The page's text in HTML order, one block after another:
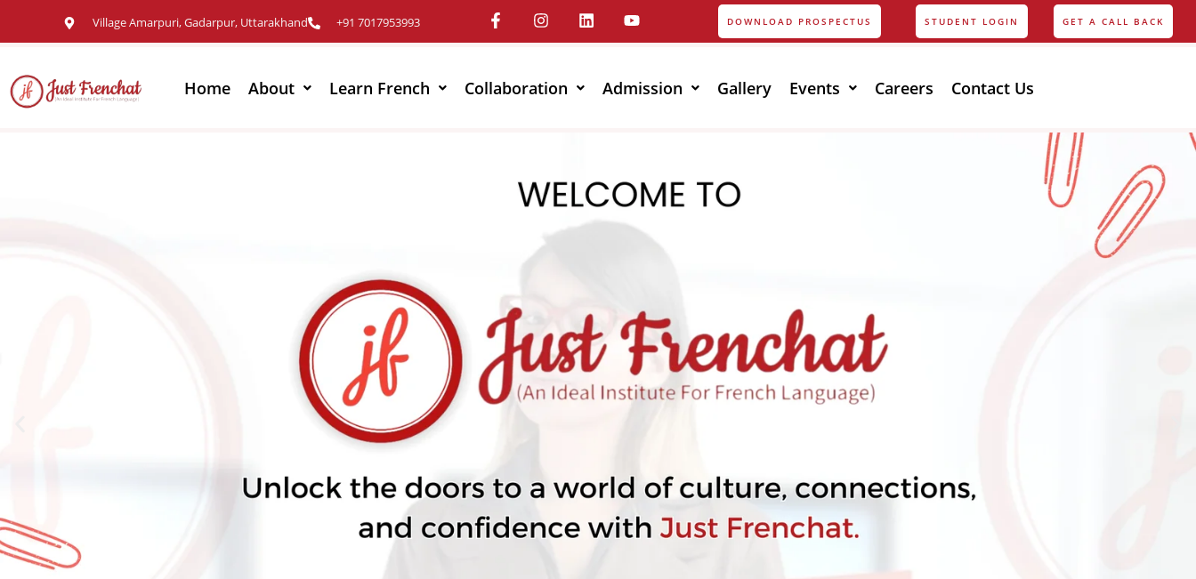
Village Amarpuri, Gadarpur, Uttarakhand +91 7017953993 DOWNLOAD PROSPECTUS STUDENT LOGIN GET A CALL BACK
Home About Learn French Collaboration Admission Gallery Events Careers Contact Us